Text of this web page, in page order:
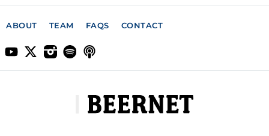
ABOUT TEAM FAQS CONTACT